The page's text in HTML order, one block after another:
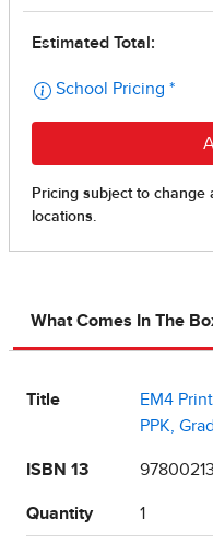
What Comes In The
Title
EM4
PPK,
ISBN 13
Quantity 1